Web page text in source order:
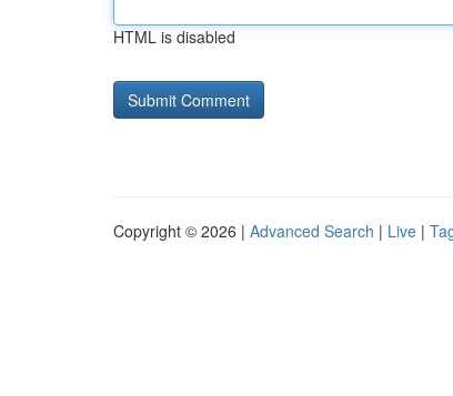
HTML is disabled
Copyright © 2026 | Advanced Search | Live |